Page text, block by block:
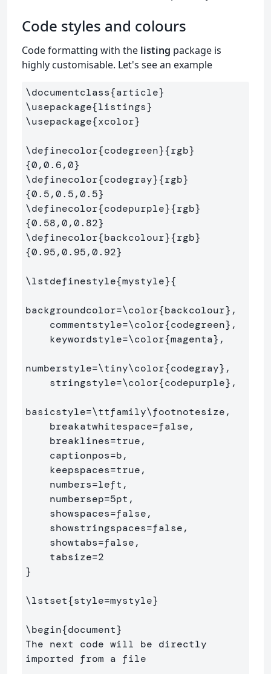
Code styles and colours
Code formatting with the listing package is
highly customisable. Let's see an example
\documentclass{article}
\usepackage{listings}
\usepackage{xcolor}
\definecolor{codegreen}{rgb}
{0,0.6,0}
\definecolor{codegray}{rgb}
{0.5,0.5,0.5}
\definecolor{codepurple}{rgb}
{0.58,0,0.82}
\definecolor{backcolour}{rgb}
{0.95,0.95,0.92}
\lstdefinestyle{mystyle}{
backgroundcolor=\color{backcolour} ,
    commentstyle=
\color{codegreen} ,
    keywordstyle=
\color{magenta} ,
numberstyle=\tiny\color{codegray} ,
    stringstyle=
\color{codepurple} ,
basicstyle=\ttfamily\footnotesize,
}
\lstset{style=mystyle}
\begin{document}
The next code will be directly
imported from a file